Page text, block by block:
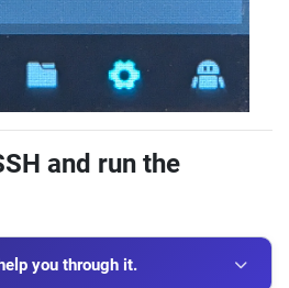
and run the
you through it.